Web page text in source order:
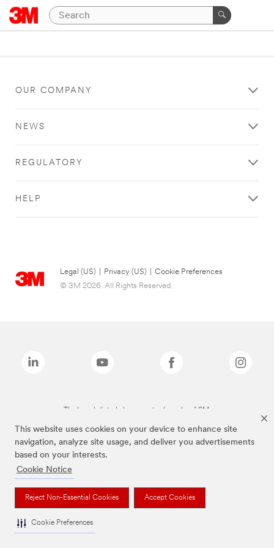
This website uses cookies on your device to enhance site
navigation, analyze site usage, and deliver you advertisements
based on your interests.
Cookie Notice
Reject Non-Essential Cookies Accept Cookies
Cookie Preferences
OUR COMPANY
NEWS
REGULATORY
HELP
Legal (US) Privacy (US)
Cookie Preferences
© 3M 2026. All Rights Reserved.
The brands listed above are trademarks of 3M.